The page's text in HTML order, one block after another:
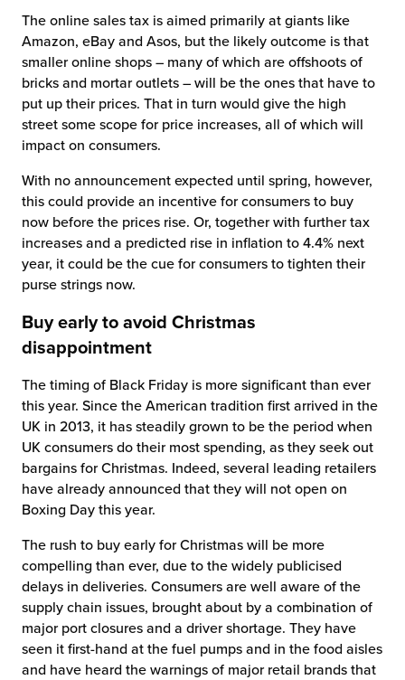
The online sales tax is aimed primarily at giants like
Amazon, eBay and Asos, but the likely outcome is that
smaller online shops – many of which are offshoots of
bricks and mortar outlets – will be the ones that have to
put up their prices. That in turn would give the high
street some scope for price increases, all of which will
impact on consumers.
With no announcement expected until spring, however,
this could provide an incentive for consumers to buy
now before the prices rise. Or, together with further tax
increases and a predicted rise in inflation to 4.4% next
year, it could be the cue for consumers to tighten their
purse strings now.
Buy early to avoid Christmas
disappointment
The timing of Black Friday is more significant than ever
this year. Since the American tradition first arrived in the
UK in 2013, it has steadily grown to be the period when
UK consumers do their most spending, as they seek out
bargains for Christmas. Indeed, several leading retailers
have already announced that they will not open on
Boxing Day this year.
The rush to buy early for Christmas will be more
compelling than ever, due to the widely publicised
delays in deliveries. Consumers are well aware of the
supply chain issues, brought about by a combination of
major port closures and a driver shortage. They have
seen it first-hand at the fuel pumps and in the food aisles
and have heard the warnings of major retail brands that